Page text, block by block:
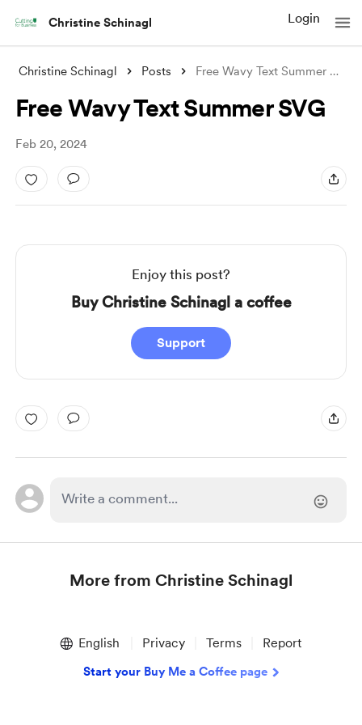
Christine Schinagl Login
Christine Schinagl Posts Free Wavy Text Summer SVG
Free Wavy Text Summer SVG
Feb 20, 2024
Enjoy this post?
Buy Christine Schinagl a coffee
Support
More from Christine Schinagl
English Privacy Terms Report
Start your Buy Me a Coffee page